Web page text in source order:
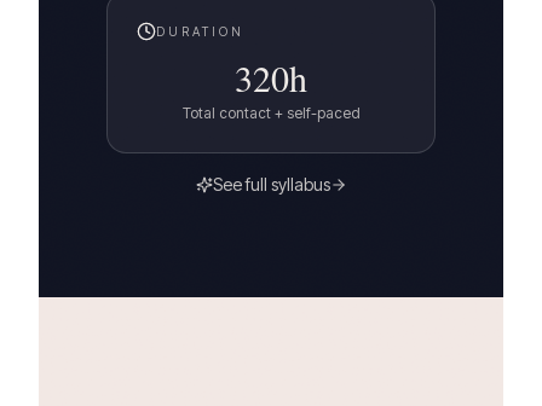
DURATION
320h
Total contact + self-paced
See full syllabus